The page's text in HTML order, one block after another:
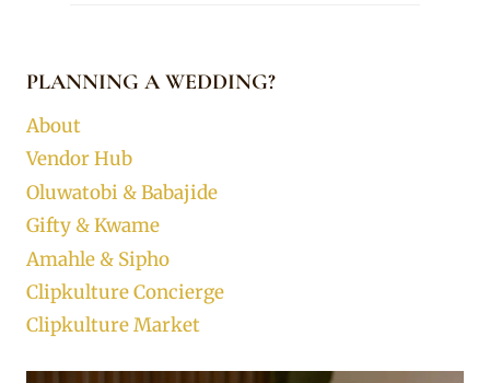
PLANNING A WEDDING?
About
Vendor Hub
Oluwatobi & Babajide
Gifty & Kwame
Amahle & Sipho
Clipkulture Concierge
Clipkulture Market